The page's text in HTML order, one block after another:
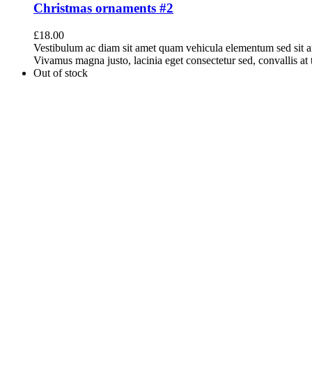
Christmas ornaments #2
£18.00
Vestibulum ac diam sit amet quam vehicula elementum sed sit
Vivamus magna justo, lacinia eget consectetur sed, convallis at
Out of stock